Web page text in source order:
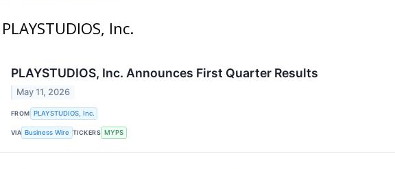
Inc.
PLAYSTUDIOS, Inc. Announces First Quarter Results
May 11, 2026
FROM PLAYSTUDIOS, Inc.
VIA Business Wire TICKERS MYPS